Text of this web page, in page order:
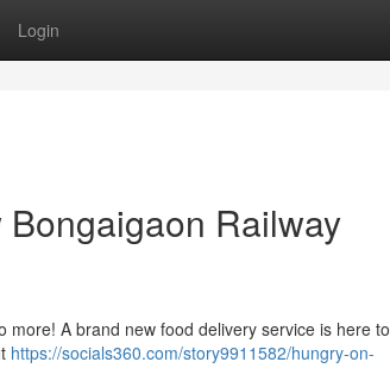
Login
Railway
A brand new food delivery service is here to
https://socials360.com/story9911582/hungry-on-